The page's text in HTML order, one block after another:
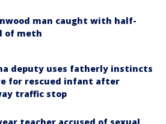
man caught with half-
of meth
deputy uses fatherly instincts
for rescued infant after
traffic stop